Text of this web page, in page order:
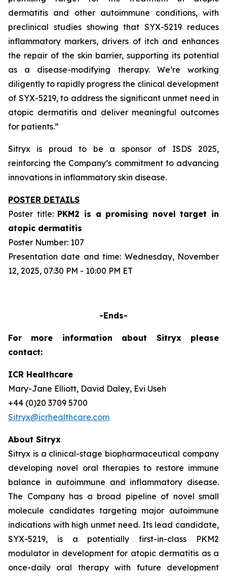
dermatitis and other autoimmune conditions, with
preclinical studies showing that SYX-5219 reduces
inflammatory markers, drivers of itch and enhances
the repair of the skin barrier, supporting its potential
as a disease-modifying therapy. We’re working
diligently to rapidly progress the clinical development
of SYX-5219, to address the significant unmet need in
atopic dermatitis and deliver meaningful outcomes
for patients.”
Sitryx is proud to be a sponsor of ISDS 2025,
reinforcing the Company’s commitment to advancing
innovations in inflammatory skin disease.
POSTER DETAILS
Poster title: PKM2 is a promising novel target in
atopic dermatitis
Poster Number: 107
Presentation date and time: Wednesday, November
12, 2025, 07:30 PM - 10:00 PM ET
-Ends-
For more information about Sitryx please
contact:
ICR Healthcare
Mary-Jane Elliott, David Daley, Evi Useh
+44 (0)20 3709 5700
Sitryx@icrhealthcare.com
About Sitryx
Sitryx is a clinical-stage biopharmaceutical company
developing novel oral therapies to restore immune
balance in autoimmune and inflammatory disease.
The Company has a broad pipeline of novel small
molecule candidates targeting major autoimmune
indications with high unmet need. Its lead candidate,
SYX-5219, is a potentially first-in-class PKM2
modulator in development for atopic dermatitis as a
once-daily oral therapy with future development